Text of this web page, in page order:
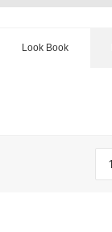
Look Book
1